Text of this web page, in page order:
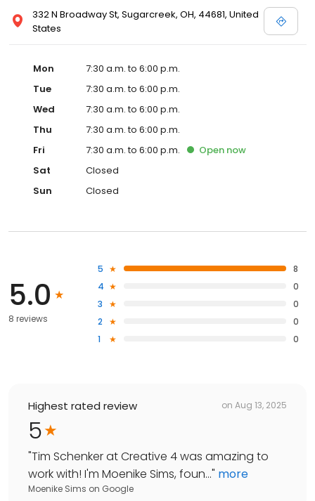
332 N Broadway St, Sugarcreek, OH, 44681, United
States
Mon
7:30 a.m. to 6:00 p.m.
Tue
7:30 a.m. to 6:00 p.m.
Wed
7:30 a.m. to 6:00 p.m.
Thu
7:30 a.m. to 6:00 p.m.
Fri
7:30 a.m. to 6:00 p.m. Open now
Sat
Closed
Sun
Closed
5.0
8 reviews
5
8
4
0
3
0
2
0
1
0
Highest rated review on Aug 13, 2025
5
"Tim Schenker at Creative 4 was amazing to
work with! I'm Moenike Sims, foun..." more
Moenike Sims on Google